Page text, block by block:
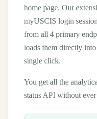
home page. Our
myUSCIS login
from all 4 primary
loads them directly
single click.
You get all the
status API without